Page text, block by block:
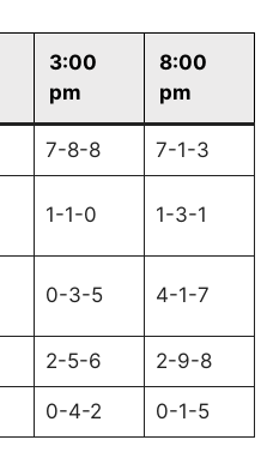
3:00
pm
8:00
pm
7-8-8 7-1-3
1-1-0 1-3-1
0-3-5 4-1-7
2-5-6 2-9-8
0-4-2 0-1-5